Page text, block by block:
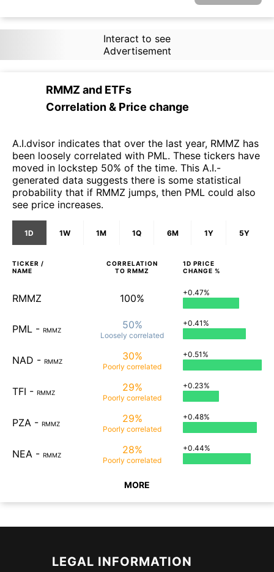
Interact to see
Advertisement
RMMZ and ETFs
Correlation & Price change
A.I.dvisor indicates that over the last year, RMMZ has
been loosely correlated with PML. These tickers have
moved in lockstep 50% of the time. This A.I.-
generated data suggests there is some statistical
probability that if RMMZ jumps, then PML could also
see price increases.
1D 1W 1M 1Q 6M 1Y 5Y
TICKER /
NAME
CORRELATION
TO RMMZ
1D PRICE
CHANGE %
RMMZ 100% +0.47%
PML - RMMZ 50%
Loosely correlated
+0.41%
NAD - RMMZ 30%
Poorly correlated
+0.51%
TFI - RMMZ 29%
Poorly correlated
+0.23%
PZA - RMMZ 29%
Poorly correlated
+0.48%
NEA - RMMZ 28%
Poorly correlated
+0.44%
MORE
LEGAL INFORMATION